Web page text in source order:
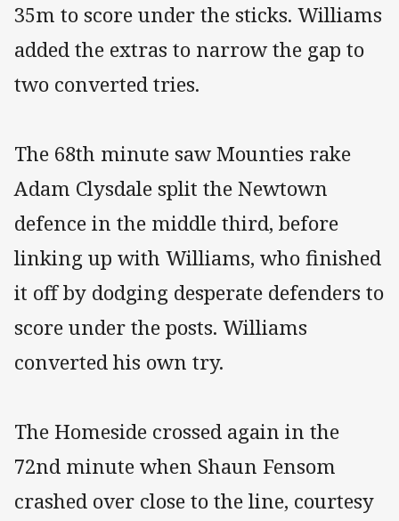
35m to score under the sticks. Williams
added the extras to narrow the gap to
two converted tries.
The 68th minute saw Mounties rake
Adam Clysdale split the Newtown
defence in the middle third, before
linking up with Williams, who finished
it off by dodging desperate defenders to
score under the posts. Williams
converted his own try.
The Homeside crossed again in the
72nd minute when Shaun Fensom
crashed over close to the line, courtesy